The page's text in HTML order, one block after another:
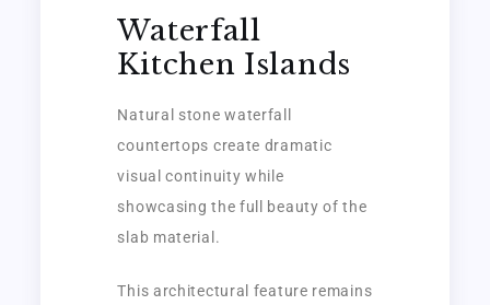
Waterfall
Kitchen Islands
Natural stone waterfall
countertops create dramatic
visual continuity while
showcasing the full beauty of the
slab material.
This architectural feature remains